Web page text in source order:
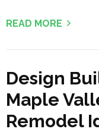
READ MORE
Design
Maple
Remodel